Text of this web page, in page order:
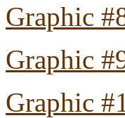
Graphic
Graphic
Graphic